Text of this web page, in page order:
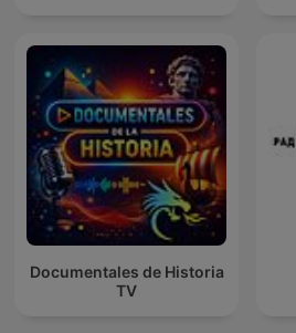
Documentales de Historia
TV